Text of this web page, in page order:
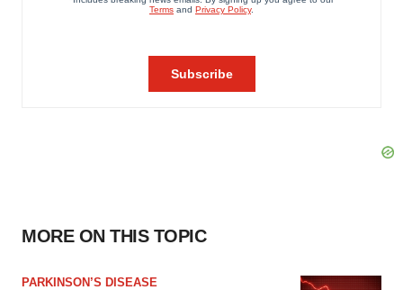
MORE ON THIS TOPIC
PARKINSON’S DISEASE